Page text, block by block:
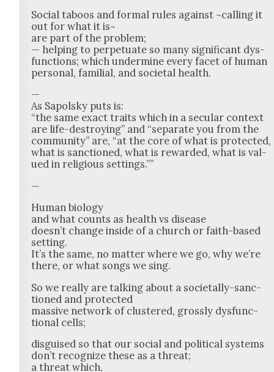
Social taboos and for­mal rules against ~call­ing it
out for what it is~
are part of the prob­lem;
— help­ing to per­pet­u­ate so many sig­nif­i­cant dys­
func­tions; which under­mine every facet of human
per­son­al, famil­ial, and soci­etal health.
—
As Sapol­sky puts is:
“the same exact traits which in a sec­u­lar con­text
are life-destroy­ing” and “sep­a­rate you from the
com­mu­ni­ty” are, “at the core of what is pro­tect­ed,
what is sanc­tioned, what is reward­ed, what is val­
ued in reli­gious set­tings.””
—
Human biol­o­gy
and what counts as health vs dis­ease
does­n’t change inside of a church or faith-based
set­ting.
It’s the same, no mat­ter where we go, why we’re
there, or what songs we sing.
So we real­ly are talk­ing about a soci­etal­ly-sanc­
tioned and pro­tect­ed
mas­sive net­work of clus­tered, gross­ly dys­func­
tion­al cells;
dis­guised so that our social and polit­i­cal sys­tems
don’t rec­og­nize these as a threat;
a threat which,